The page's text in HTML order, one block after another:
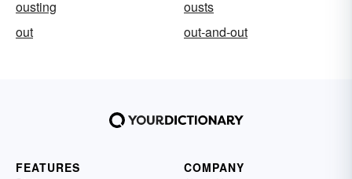
ousting
ousts
out
out-and-out
FEATURES
COMPANY